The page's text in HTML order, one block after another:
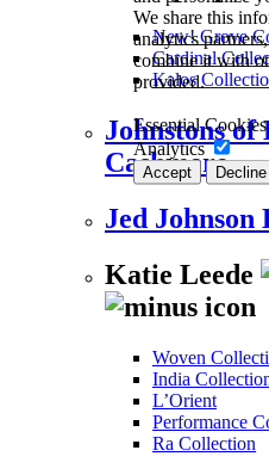
We share this
analytics
combine it with
provided.
Essential Cookies
Analytics
Accept Decline
New! Grove
Cardinal
Kalos
Johnstons
Cashmere
Jed Johnson
Katie Leede
Woven
India
L’Orient
Performance
Ra Collection